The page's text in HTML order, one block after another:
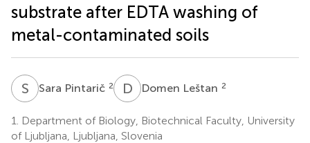
substrate after EDTA washing of
metal-contaminated soils
S PSara Pintarič 2 D LDomen Leštan 2
1.
Department of Biology, Biotechnical Faculty, University
of Ljubljana, Ljubljana, Slovenia